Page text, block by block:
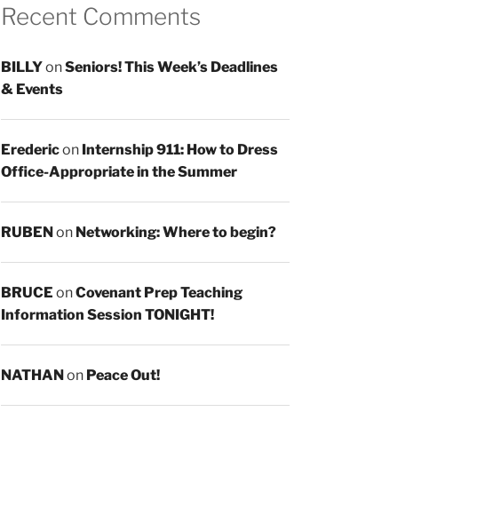
Recent Comments
BILLYonSeniors! This Week’s Deadlines
& Events
Eredericon Internship 911: How to Dress
Office-Appropriate in the Summer
RUBEN on Networking: Where to begin?
BRUCE onCovenant Prep Teaching
Information Session TONIGHT!
NATHAN on Peace Out!